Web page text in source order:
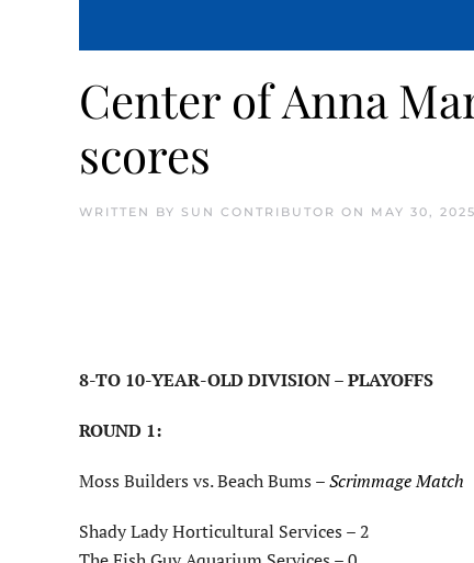
Center of Anna
scores
WRITTEN BY SUN CONTRIBUTOR ON MAY 30, 2025
8-TO 10-YEAR-OLD DIVISION – PLAYOFFS
ROUND 1:
Moss Builders vs. Beach Bums –Scrimmage Match
Shady Lady Horticultural Services – 2